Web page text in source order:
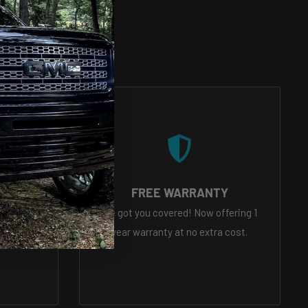
to
FREE WARRANTY
We got you covered! Now offering 1
year warranty at no extra cost.